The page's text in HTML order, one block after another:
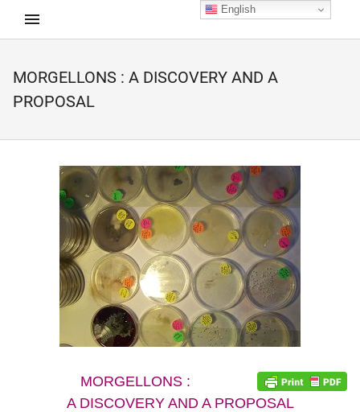
MORGELLONS : A DISCOVERY AND A
PROPOSAL
MORGELLONS :
A DISCOVERY AND A PROPOSAL
English